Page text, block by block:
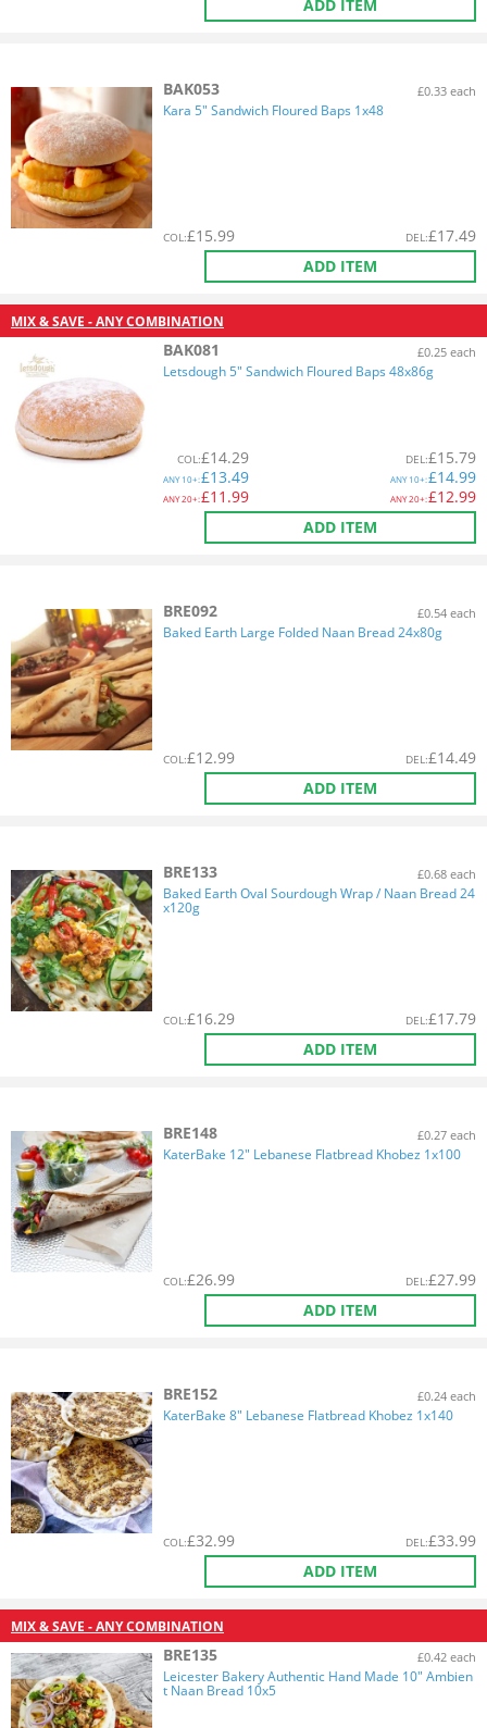
ADD ITEM
BAK053 £0.33 each
Kara 5" Sandwich Floured Baps 1x48
COL:£15.99 DEL:£17.49
ADD ITEM
MIX & SAVE - ANY COMBINATION
BAK081 £0.25 each
Letsdough 5" Sandwich Floured Baps 48x86g
COL:£14.29
ANY10+:£13.49
ANY20+:£11.99
DEL:£15.79
ANY10+:£14.99
ANY20+:£12.99
ADD ITEM
BRE092 £0.54 each
Baked Earth Large Folded Naan Bread 24x80g
COL:£12.99 DEL:£14.49
ADD ITEM
BRE133 £0.68 each
Baked Earth Oval Sourdough Wrap / Naan Bread 24
x120g
COL:£16.29 DEL:£17.79
ADD ITEM
BRE148 £0.27 each
KaterBake 12" Lebanese Flatbread Khobez 1x100
COL:£26.99 DEL:£27.99
ADD ITEM
BRE152 £0.24 each
KaterBake 8" Lebanese Flatbread Khobez 1x140
COL:£32.99 DEL:£33.99
ADD ITEM
MIX & SAVE - ANY COMBINATION
BRE135 £0.42 each
Leicester Bakery Authentic Hand Made 10" Ambien
t Naan Bread 10x5